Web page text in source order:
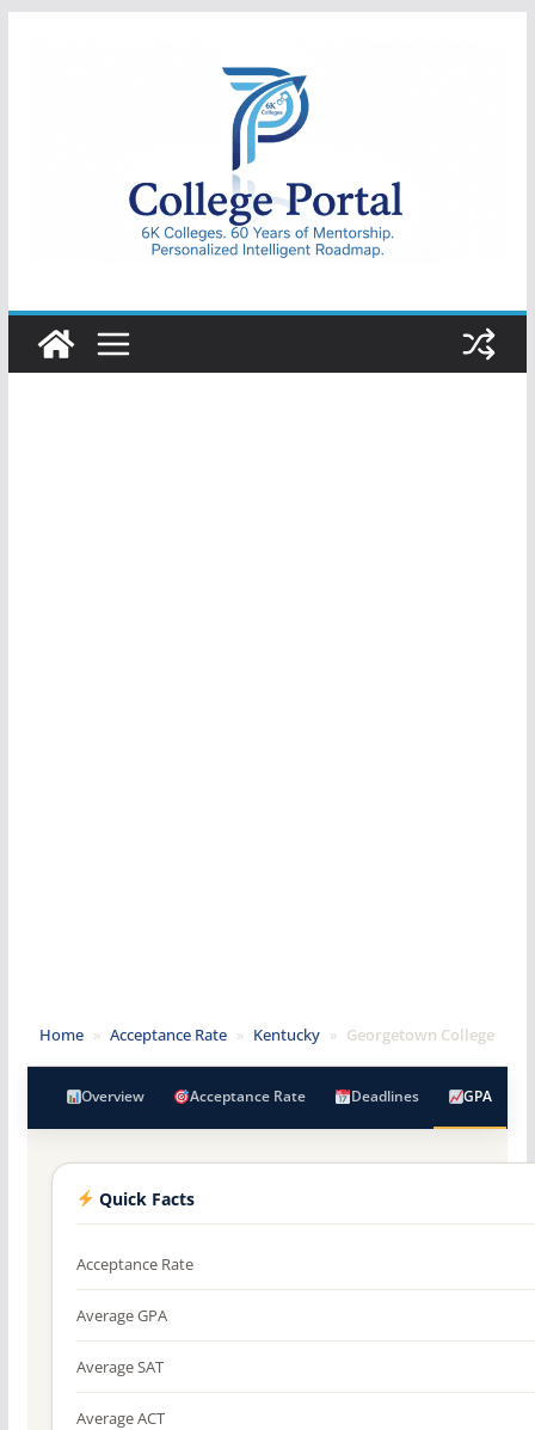
College
Portal
Home » Acceptance Rate » Kentucky » Georgetown College
Overview Acceptance Rate Deadlines GPA
Quick Facts
Acceptance Rate
Average GPA
Average SAT
Average ACT